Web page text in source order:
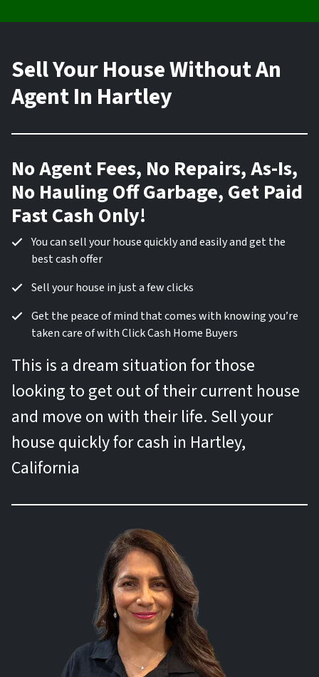
Sell Your House Without An
Agent In Hartley
No Agent Fees, No Repairs, As-Is,
No Hauling Off Garbage, Get Paid
Fast Cash Only!
You can sell your house quickly and easily and get the
best cash offer
Sell your house in just a few clicks
Get the peace of mind that comes with knowing you’re
taken care of with Click Cash Home Buyers
This is a dream situation for those
looking to get out of their current house
and move on with their life. Sell your
house quickly for cash in Hartley,
California